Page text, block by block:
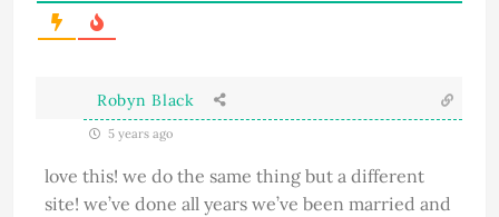
Robyn Black
5 years ago
love this! we do the same thing but a different
site! we’ve done all years we’ve been married and